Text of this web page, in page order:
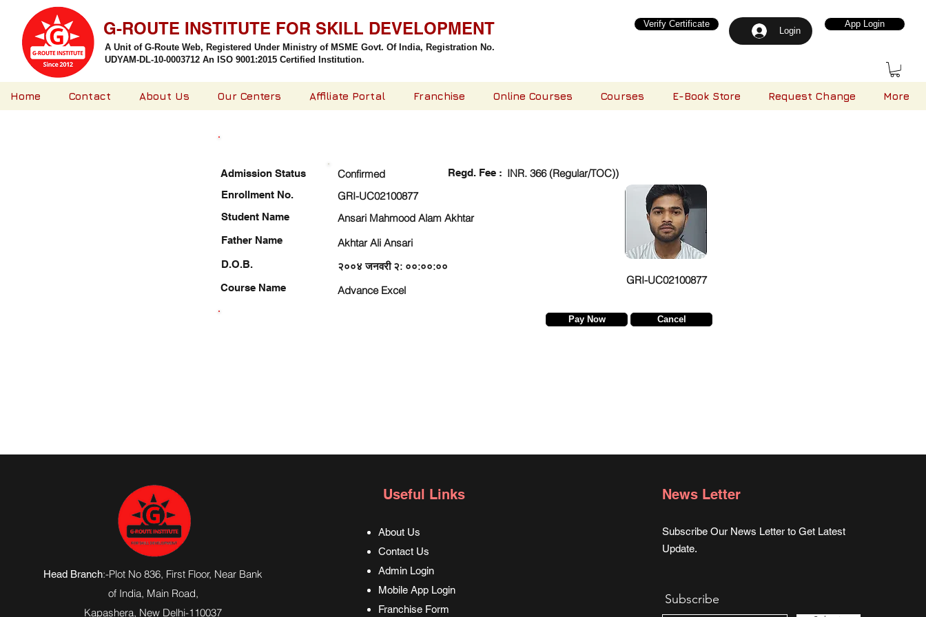
A Unit of G-Route Web, Registered Under Ministry of MSME Govt. Of India, Registration No.
UDYAM-DL-10-0003712 An ISO 9001:2015 Certified Institution.
G-ROUTE INSTITUTE FOR SKILL DEVELOPMENT Login
Verify Certificate App Login
Home Contact About Us Our Centers Affiliate Portal Franchise Online Courses Courses E-Book Store Request Change More
Enrollment No.
Student Name
Father Name
D.O.B.
Course Name
Confirmed Regd. Fee : INR. 366 (Regular/TOC))
GRI-UC02100877
Ansari Mahmood Alam Akhtar
Akhtar Ali Ansari
२००४ जनवरी २: ००:००:००
GRI-UC02100877
Advance Excel
Admission Status
Pay Now Cancel
Head Branch:-Plot No 836, First Floor, Near Bank
of India, Main Road,
Kapashera, New Delhi-110037
Useful Links
About Us
Contact Us
Admin Login
Mobile App Login
Franchise Form
News Letter
Subscribe Our News Letter to Get Latest
Update.
Subscribe